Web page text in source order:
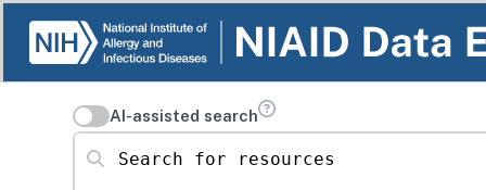
AI-assisted search
Search for resources